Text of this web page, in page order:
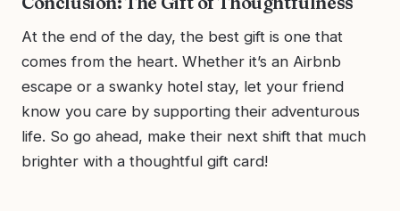
At the end of the day, the best gift is one that
comes from the heart. Whether it’s an Airbnb
escape or a swanky hotel stay, let your friend
know you care by supporting their adventurous
life. So go ahead, make their next shift that much
brighter with a thoughtful gift card!